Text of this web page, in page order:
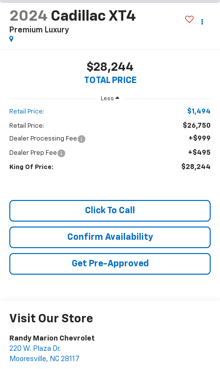
2024 Cadillac XT4
Premium Luxury
$28,244
TOTAL PRICE
Less
Retail Price: $1,494
Retail Price: $26,750
Dealer Processing Fee +$999
Dealer Prep Fee +$495
King Of Price: $28,244
Click To Call
Confirm Availability
Get Pre-Approved
Visit Our Store
Randy Marion Chevrolet
220 W. Plaza Dr.
Mooresville, NC 28117